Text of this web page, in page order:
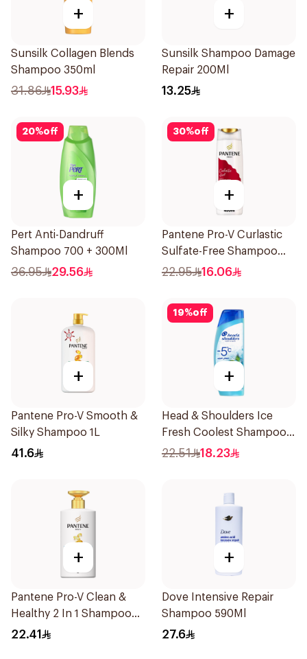
+
Sunsilk Collagen Blends
Shampoo 350ml
31.86 15.93
+
Sunsilk Shampoo Damage
Repair 200Ml
13.25
20%off
+
Pert Anti-Dandruff
Shampoo 700 + 300Ml
36.95 29.56
30%off
+
Pantene Pro-V Curlastic
Sulfate-Free Shampoo
400Ml
22.95 16.06
+
Pantene Pro-V Smooth &
Silky Shampoo 1L
41.6
19%off
+
Head & Shoulders Ice
Fresh Coolest Shampoo
In The World 375Ml
22.51 18.23
+
Pantene Pro-V Clean &
Healthy 2 In 1 Shampoo
500Ml
22.41
+
Dove Intensive Repair
Shampoo 590Ml
27.6